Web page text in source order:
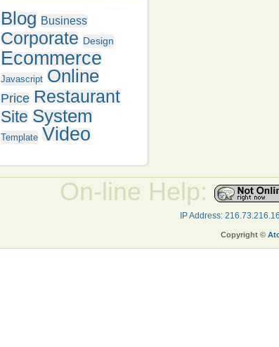
Blog Business
Corporate Design
Ecommerce
Javascript Online
Price Restaurant
Site System
Template Video
On-line Help:
IP Address:
Copyright ©